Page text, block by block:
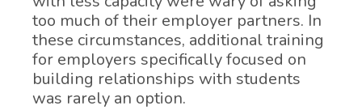
too much of their employer partners. In
these circumstances, additional training
for employers specifically focused on
building relationships with students
was rarely an option.